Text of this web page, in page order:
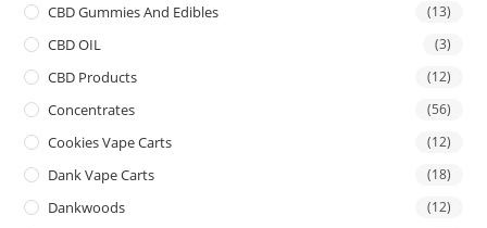
CBD Gummies And Edibles (13)
CBD OIL (3)
CBD Products (12)
Concentrates (56)
Cookies Vape Carts (12)
Dank Vape Carts (18)
Dankwoods (12)